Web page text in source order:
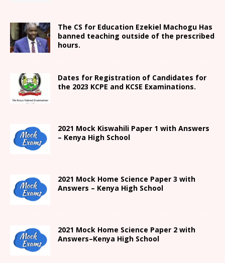
The CS for Education Ezekiel Machogu Has
banned teaching outside of the prescribed
hours.
Dates for Registration of Candidates for
the 2023 KCPE and KCSE Examinations.
2021 Mock Kiswahili Paper 1 with Answers
– Kenya High School
2021 Mock Home Science Paper 3 with
Answers – Kenya High School
2021 Mock Home Science Paper 2 with
Answers–Kenya High School